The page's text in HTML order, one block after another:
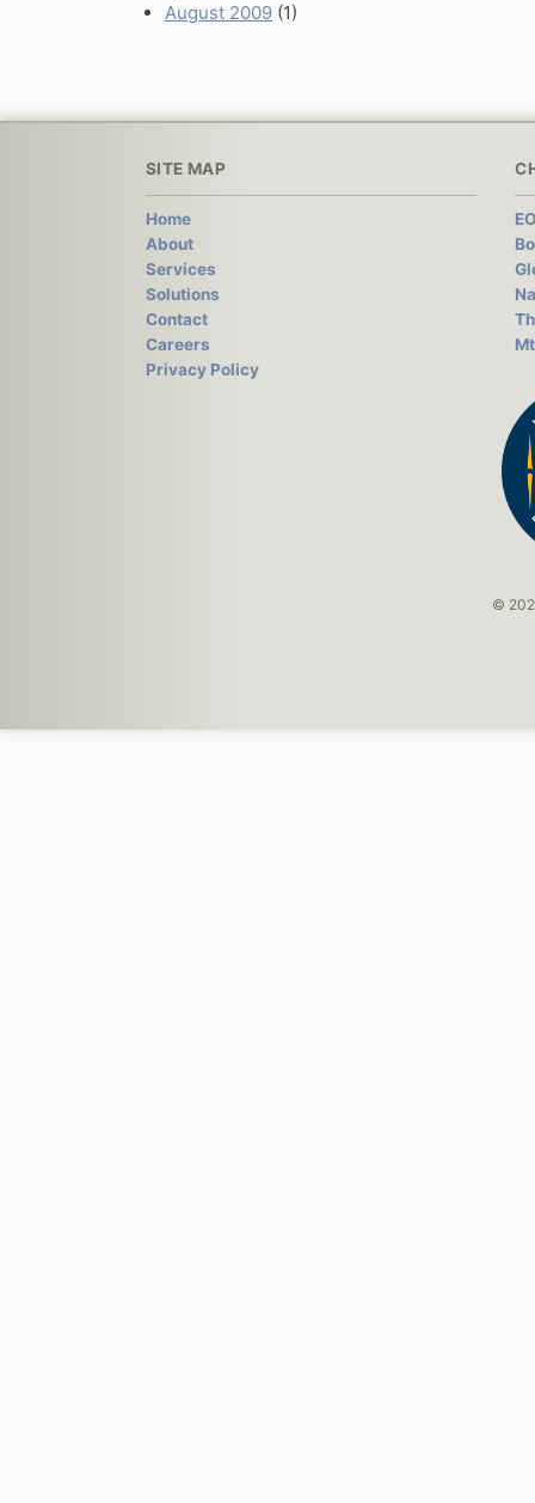
August 2009 (1)
SITE MAP
Home
About
Services
Solutions
Contact
Careers
Privacy Policy
©